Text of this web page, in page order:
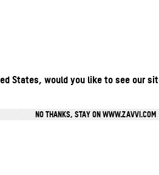
States, would you like to see our
NO THANKS, STAY ON WWW.ZAVVI.COM